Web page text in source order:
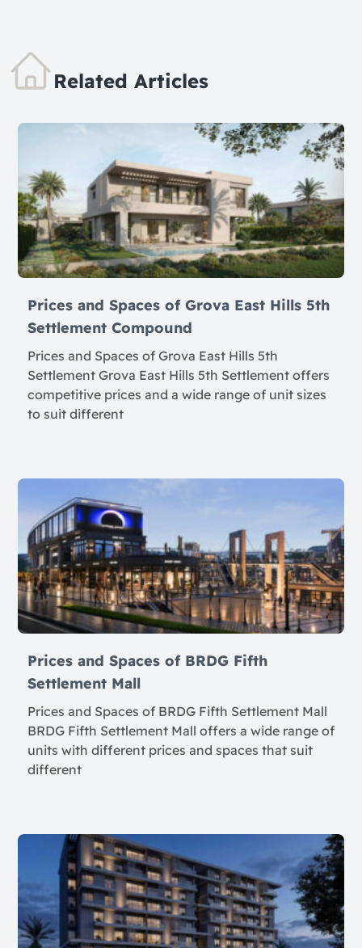
Related Articles
Prices and Spaces of Grova East Hills 5th
Settlement Compound
Prices and Spaces of Grova East Hills 5th
Settlement Grova East Hills 5th Settlement offers
competitive prices and a wide range of unit sizes
to suit different
Prices and Spaces of BRDG Fifth
Settlement Mall
Prices and Spaces of BRDG Fifth Settlement Mall
BRDG Fifth Settlement Mall offers a wide range of
units with different prices and spaces that suit
different